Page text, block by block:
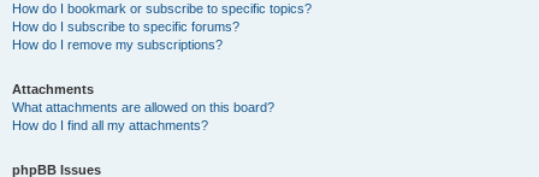
How do I bookmark or subscribe to specific topics?
How do I subscribe to specific forums?
How do I remove my subscriptions?
Attachments
What attachments are allowed on this board?
How do I find all my attachments?
phpBB Issues